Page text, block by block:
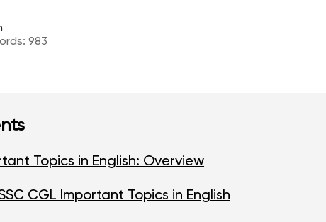
983
Topics in English: Overview
CGL Important Topics in English